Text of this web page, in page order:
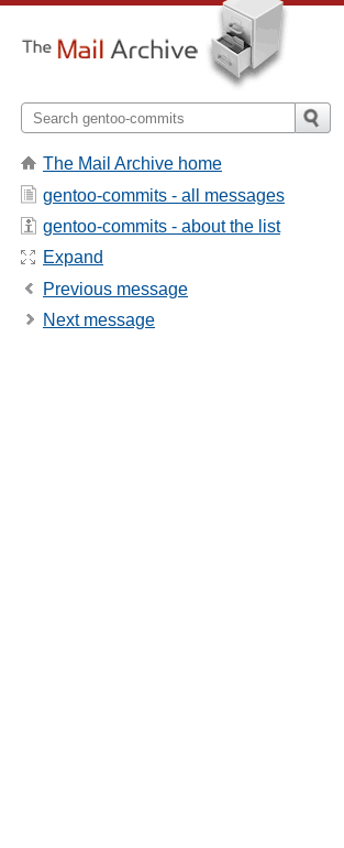
The Mail Archive home
gentoo-commits - all messages
gentoo-commits - about the list
Expand
Previous message
Next message